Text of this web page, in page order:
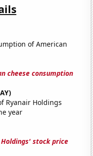
of American
cheese consumption
Ryanair Holdings
year
stock price